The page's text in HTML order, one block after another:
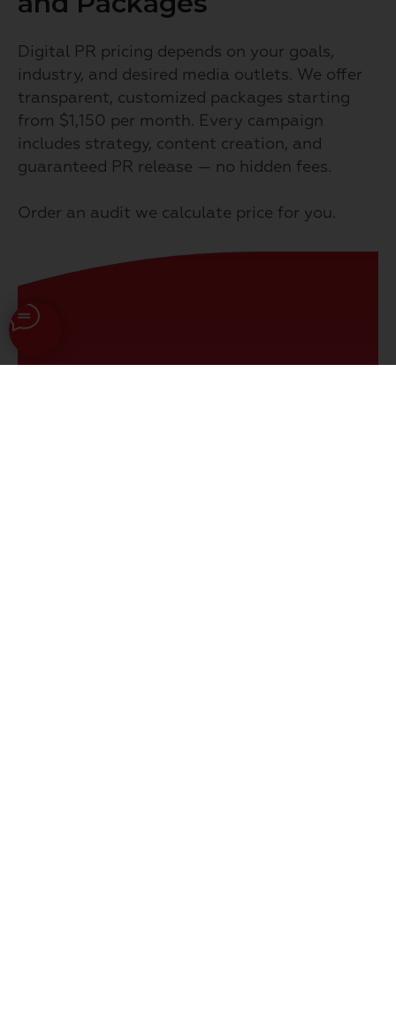
Digital PR pricing depends on your goals,
industry, and desired media outlets. We offer
transparent, customized packages starting
from $1,150 per month. Every campaign
includes strategy, content creation, and
guaranteed PR release — no hidden fees.
Order an audit we calculate price for you.